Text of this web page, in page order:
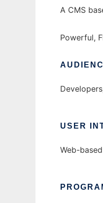
A CMS
Powerful,
USER
Web-based